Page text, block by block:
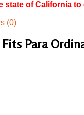
state of California
(0)
Para